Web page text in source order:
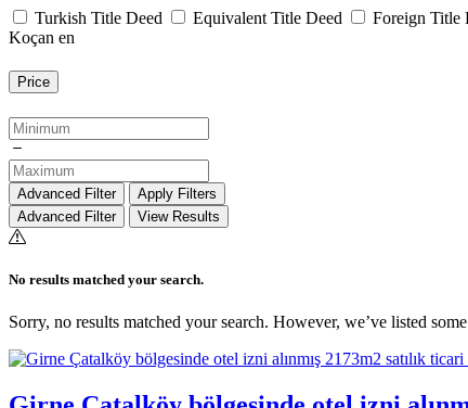
Turkish Title Deed Equivalent Title Deed Foreign Title
Koçan en
Price
Advanced Filter
Apply Filters
Advanced Filter
View Results
No results matched your search.
Sorry, no results matched your search. However, we’ve listed